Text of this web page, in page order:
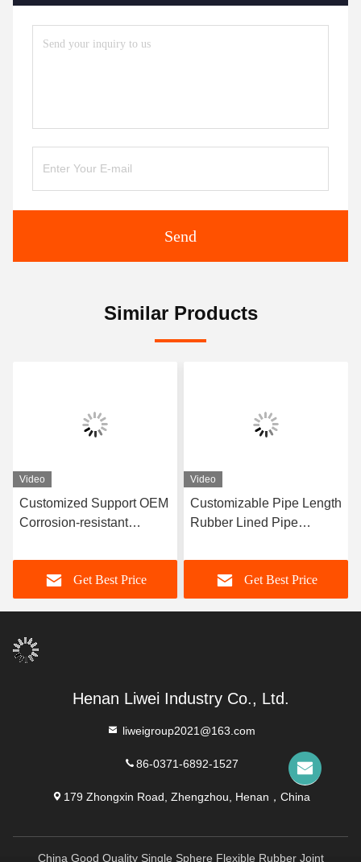
Send
Similar Products
Video
Customized Support OEM
Corrosion-resistant
Durable Natural Rubber
Neoprene EPDM And
Nitrile Lining Material For
Get Best Price
Video
Customizable Pipe Length
Rubber Lined Pipe
Lining Thickness
Providing Excellent
Corrosion Resistance
Get Best Price
Henan Liwei Industry Co., Ltd.
liweigroup2021@163.com
86-0371-6892-1527
179 Zhongxin Road, Zhengzhou, Henan，China
China Good Quality Single Sphere Flexible Rubber Joint